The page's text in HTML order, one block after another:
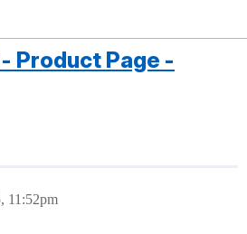
Product Page -
11:52pm